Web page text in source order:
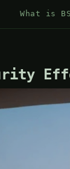
What is